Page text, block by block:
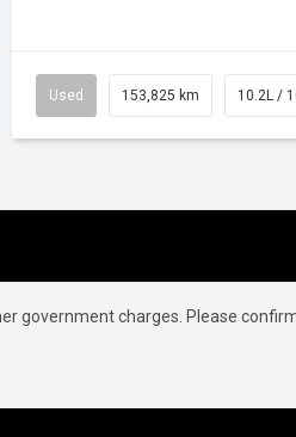
Used 153,825 km 10.2L /
government charges. Please